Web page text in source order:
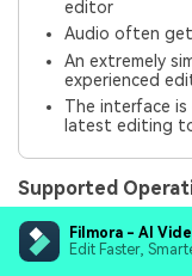
Filmora - AI
Edit Faster,
editor
Audio often
An extremely
experienced
The interface
latest editing
Supported
It does a fairly